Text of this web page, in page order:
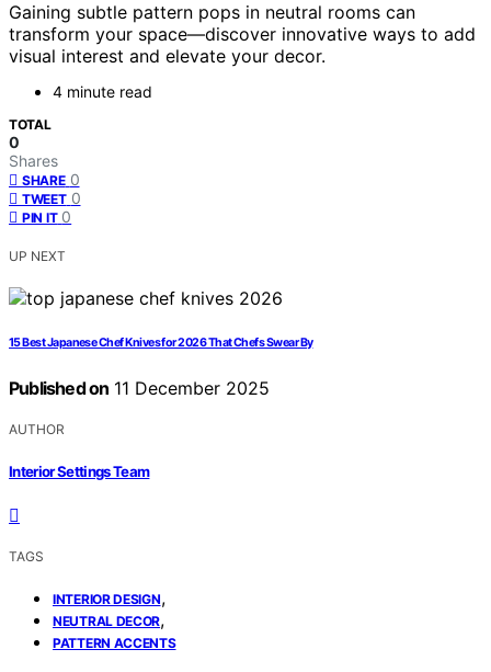
Gaining subtle pattern pops in neutral rooms can
transform your space—discover innovative ways to add
visual interest and elevate your decor.
4 minute read
TOTAL
0
Shares
SHARE 0
TWEET 0
PIN IT 0
UP NEXT
15 Best Japanese Chef Knives for 2026 That Chefs Swear By
Published on 11 December 2025
AUTHOR
Interior Settings Team
TAGS
INTERIOR DESIGN,
NEUTRAL DECOR,
PATTERN ACCENTS